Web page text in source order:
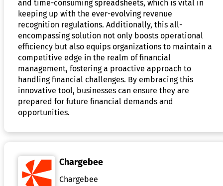
and time-consuming spreadsheets, which is vital in
keeping up with the ever-evolving revenue
recognition regulations. Additionally, this all-
encompassing solution not only boosts operational
efficiency but also equips organizations to maintain a
competitive edge in the realm of financial
management, fostering a proactive approach to
handling financial challenges. By embracing this
innovative tool, businesses can ensure they are
prepared for future financial demands and
opportunities.
Chargebee
Chargebee